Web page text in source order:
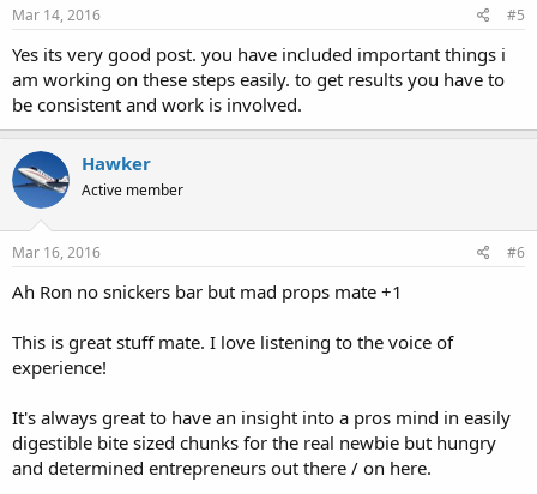
Mar 14, 2016 #5
Yes its very good post. you have included important things i
am working on these steps easily. to get results you have to
be consistent and work is involved.
Hawker
Active member
Mar 16, 2016 #6
Ah Ron no snickers bar but mad props mate +1
This is great stuff mate. I love listening to the voice of
experience!
It's always great to have an insight into a pros mind in easily
digestible bite sized chunks for the real newbie but hungry
and determined entrepreneurs out there / on here.